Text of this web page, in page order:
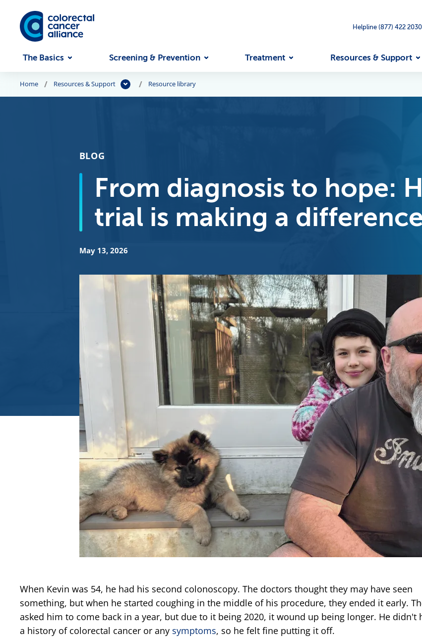
Skip to main content
Helpline (877) 422 2030
The Basics Screening & Prevention Treatment Resources & Support
Home Resources & Support Resource library
BLOG
From diagnosis to hope:
trial is making a
May 13, 2026
When Kevin was 54, he had his second colonoscopy. The doctors thought they may have seen
something, but when he started coughing in the middle of his procedure, they ended it early.
asked him to come back in a year, but due to it being 2020, it wound up being longer. He didn't
a history of colorectal cancer or any symptoms, so he felt fine putting it off.